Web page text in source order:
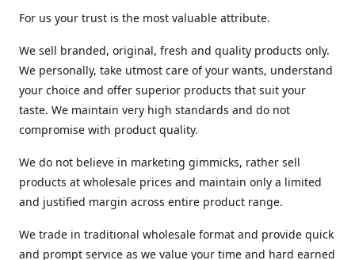
For us your trust is the most valuable attribute.
We sell branded, original, fresh and quality products only.
We personally, take utmost care of your wants, understand
your choice and offer superior products that suit your
taste. We maintain very high standards and do not
compromise with product quality.
We do not believe in marketing gimmicks, rather sell
products at wholesale prices and maintain only a limited
and justified margin across entire product range.
We trade in traditional wholesale format and provide quick
and prompt service as we value your time and hard earned